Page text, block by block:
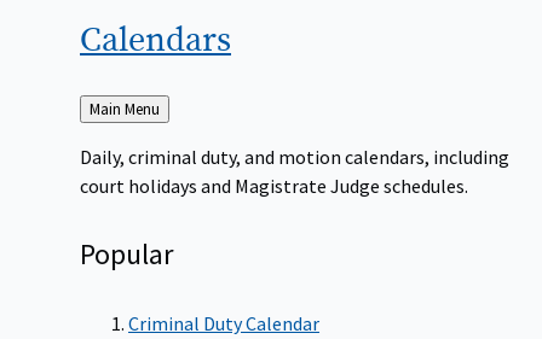
Calendars
Back
to
Main Menu
Daily, criminal duty, and motion calendars, including
court holidays and Magistrate Judge schedules.
Popular
Criminal Duty Calendar